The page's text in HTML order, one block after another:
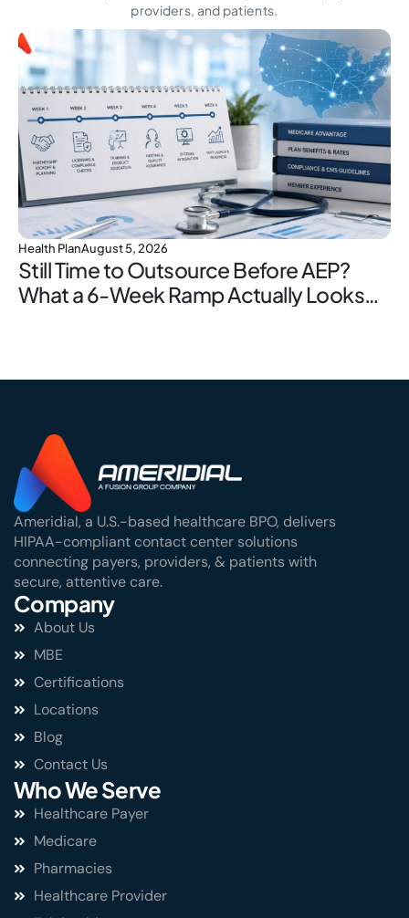
providers, and patients.
Health PlanAugust 5, 2026
Still Time to Outsource Before AEP?
What a 6-Week Ramp Actually Looks
Ameridial, a U.S.-based healthcare BPO, delivers
HIPAA-compliant contact center solutions
connecting payers, providers, & patients with
secure, attentive care.
Company
About Us
MBE
Certifications
Locations
Blog
Contact Us
Who We Serve
Healthcare Payer
Medicare
Pharmacies
Healthcare Provider